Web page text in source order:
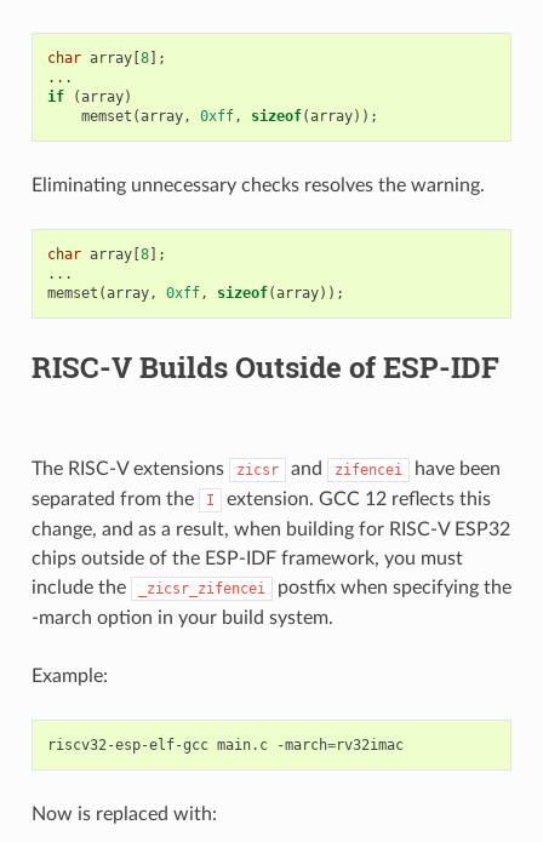
char array[8];
...
if
(array)
memset (array, 0xff, sizeof(array));
Eliminating unnecessary checks resolves the warning.
char array[8];
...
memset (array, 0xff, sizeof(array));
RISC-V Builds Outside of ESP-IDF
The RISC-V extensions zicsr and zifencei
have been
separated from the
I
extension. GCC 12 reflects this
change, and as a result, when building for RISC-V ESP32
chips outside of the ESP-IDF framework, you must
include the
_zicsr_zifencei
postfix when specifying the
-march option in your build system.
Example:
riscv32-esp-elf-gcc main.c -march= rv32imac
Now is replaced with: